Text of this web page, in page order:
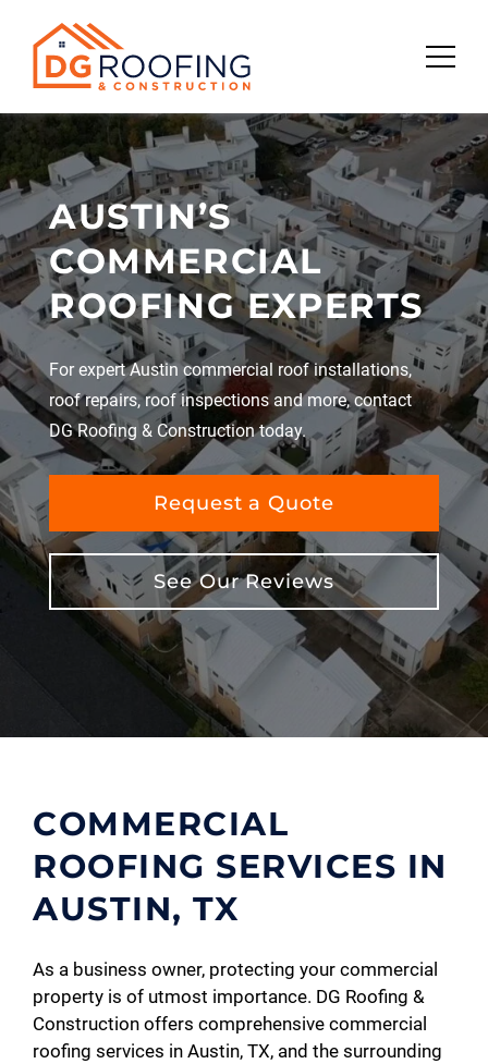
content
AUSTIN’S
COMMERCIAL
ROOFING EXPERTS
For expert Austin commercial roof installations,
roof repairs, roof inspections and more, contact
DG Roofing & Construction today.
Request a Quote
See Our Reviews
COMMERCIAL
ROOFING SERVICES IN
AUSTIN, TX
As a business owner, protecting your commercial
property is of utmost importance. DG Roofing &
Construction offers comprehensive commercial
roofing services in Austin, TX, and the surrounding